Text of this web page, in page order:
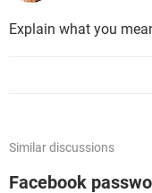
Explain what you
Similar discussions
Facebook